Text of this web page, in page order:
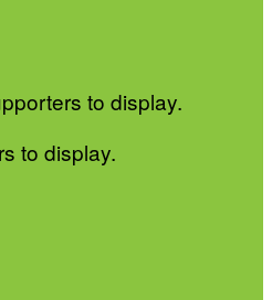
to display.
to display.